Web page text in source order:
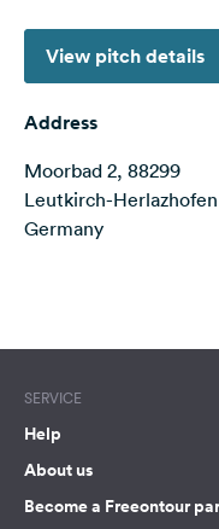
Follow
us
on
media
Facebook
Instagram
View pitch details
Address
Moorbad 2, 88299
Leutkirch-Herlazhofen
Germany
SERVICE
Help
About us
Become a Freeontour